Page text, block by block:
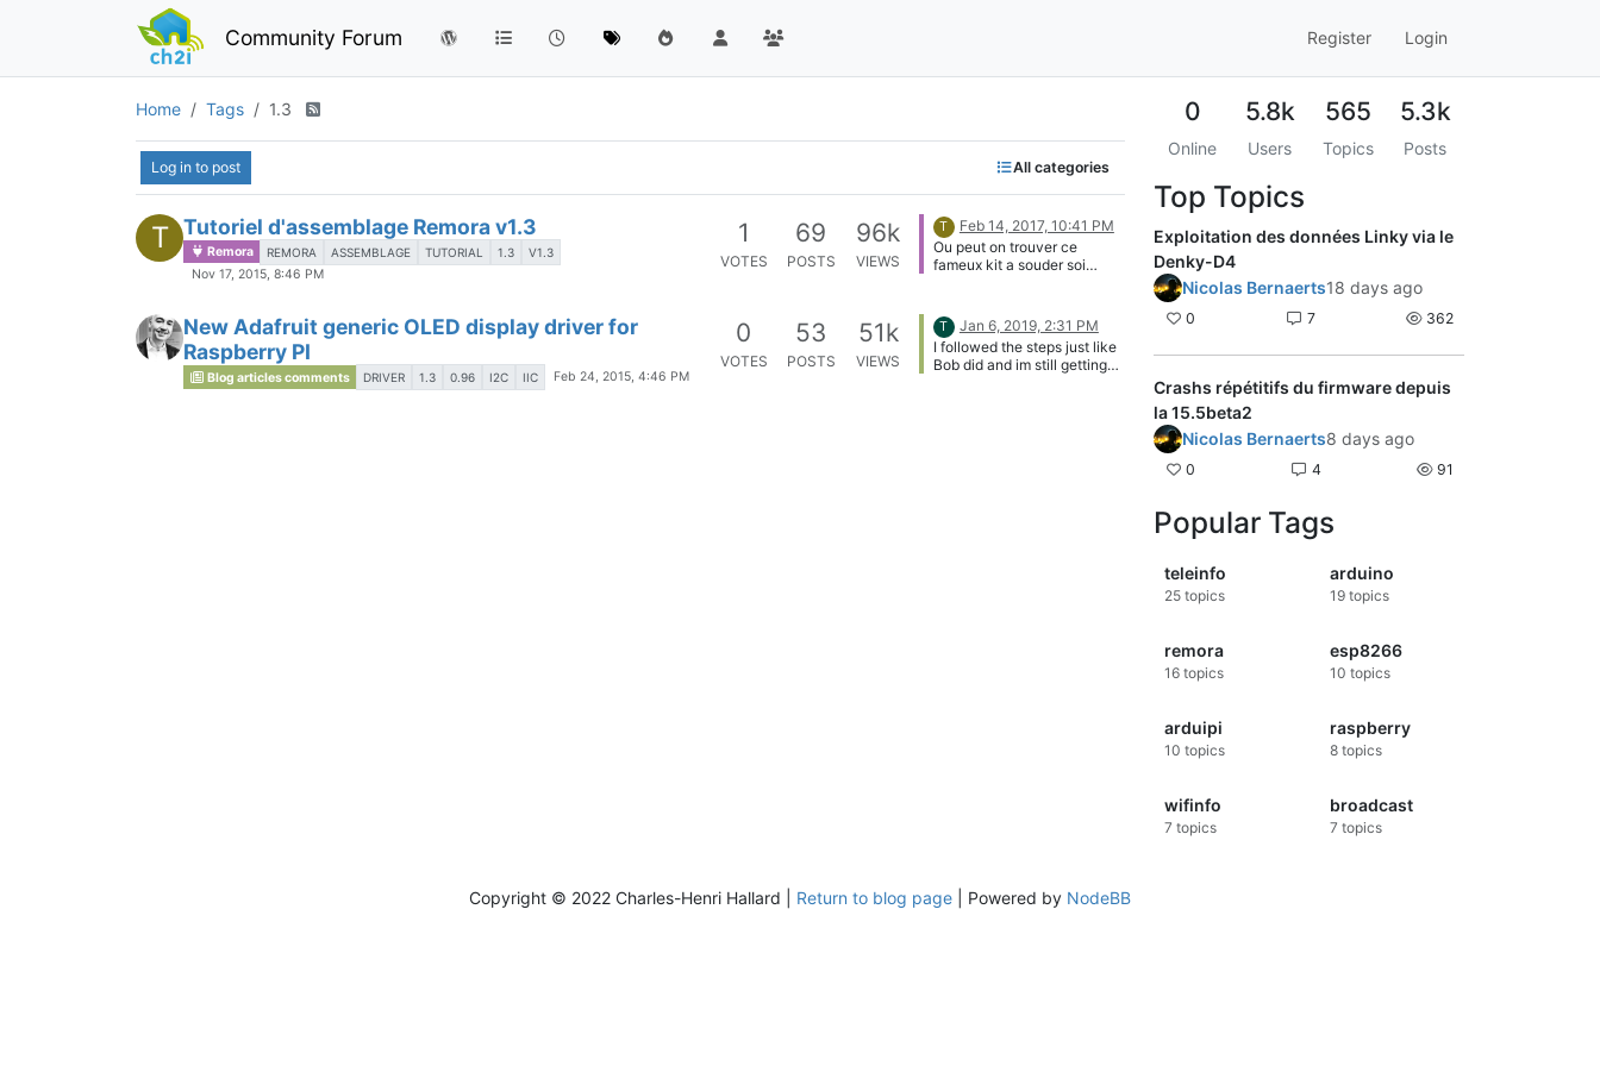
Community Forum Register Login
Home Tags 1.3
Log in to post All categories
T Tutoriel d'assemblage Remora v1.3
Remora REMORA ASSEMBLAGE TUTORIAL 1.3 V1.3
Nov 17, 2015, 8:46 PM
1
VOTES
69
POSTS
96k
VIEWS
T
Feb 14, 2017, 10:41 PM
Ou peut on trouver ce
fameux kit a souder soi
New Adafruit generic OLED display driver for
Raspberry PI
Blog articles comments DRIVER 1.3 0.96 I2C IIC Feb 24, 2015, 4:46 PM
0
VOTES
53
POSTS
51k
VIEWS
T
Jan 6, 2019, 2:31 PM
I followed the steps just like
Bob did and im still getting
0
Online
5.8k
Users
565
Topics
5.3k
Posts
Top Topics
Exploitation des données Linky via le
Denky-D4
Nicolas Bernaerts18 days ago
0 7 362
Crashs répétitifs du firmware depuis
la 15.5beta2
Nicolas Bernaerts8 days ago
0 4 91
Popular Tags
teleinfo
25 topics
arduino
19topics
remora
16 topics
esp8266
10 topics
arduipi
10 topics
raspberry
8topics
wifinfo
7 topics
broadcast
7 topics
Copyright © 2022 Charles-Henri Hallard | Return to blog page | Powered by NodeBB